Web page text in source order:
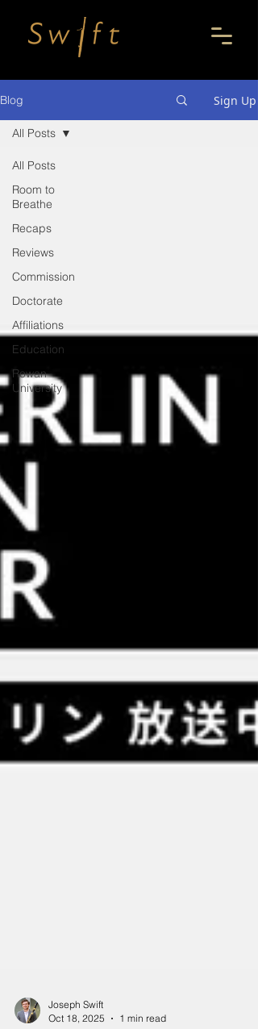
Blog Sign Up
All Posts
Room to
Breathe
Recaps
Reviews
Commission
Doctorate
Affiliations
Education
Rowan
University
All Posts